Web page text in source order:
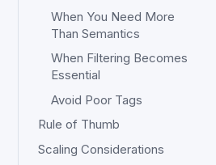
When You Need More
Than Semantics
When Filtering Becomes
Essential
Avoid Poor Tags
Rule of Thumb
Scaling Considerations